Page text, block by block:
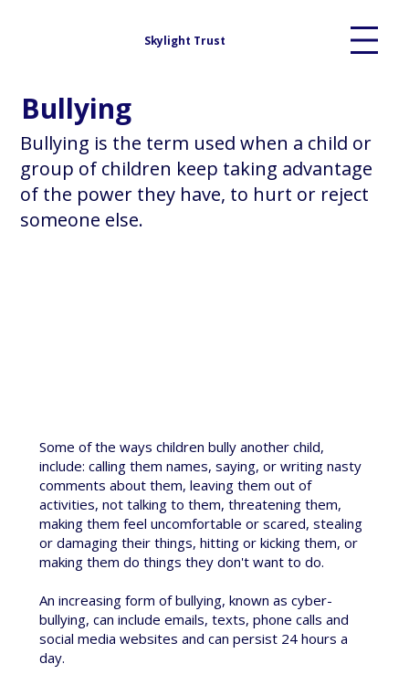
Skylight Trust
Bullying
Bullying is the term used when a child or
group of children keep taking advantage
of the power they have, to hurt or reject
someone else.​
Some of the ways children bully another child,
include: calling them names, saying, or writing nasty
comments about them, leaving them out of
activities, not talking to them, threatening them,
making them feel uncomfortable or scared, stealing
or damaging their things, hitting or kicking them, or
making them do things they don't want to do.
An increasing form of bullying, known as cyber-
bullying, can include emails, texts, phone calls and
social media websites and can persist 24 hours a
day.